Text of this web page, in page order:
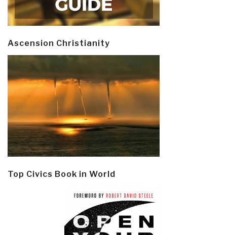
Ascension Christianity
Top Civics Book in World